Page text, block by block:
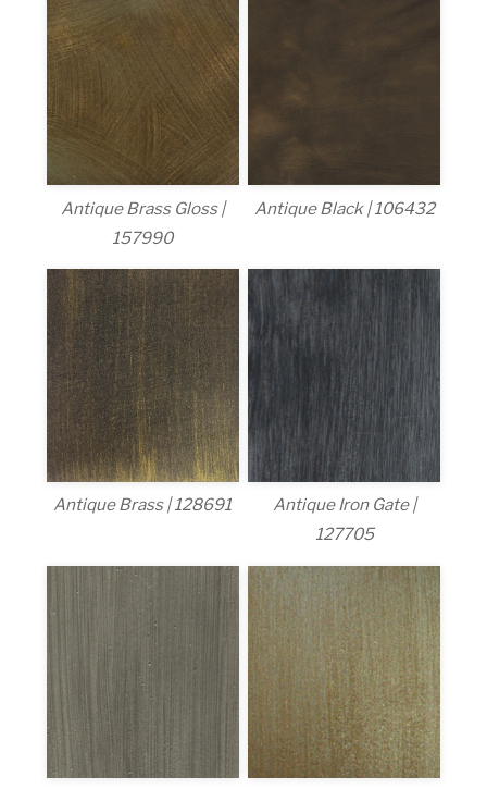
Antique Brass Gloss |
157990
Antique Black | 106432
Antique Brass | 128691
Antique Iron Gate |
127705